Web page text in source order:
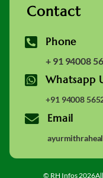
Contact
 Phone
+ 91 94008
 Whatsapp
+91 94008
 Email
© RH Infos